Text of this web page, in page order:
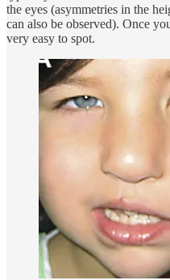
the eyes (asymmetries in the
can also be observed). Once
very easy to spot.